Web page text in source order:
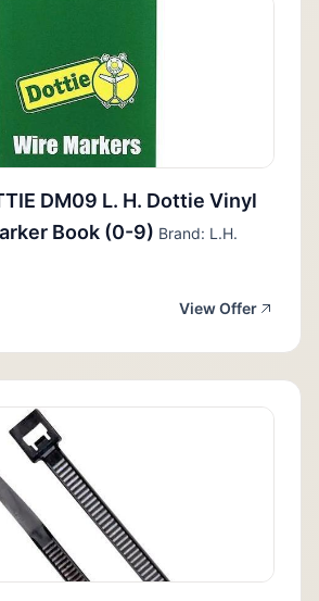
DM09 L. H. Dottie Vinyl
Book (0-9) Brand: L.H.
View Offer